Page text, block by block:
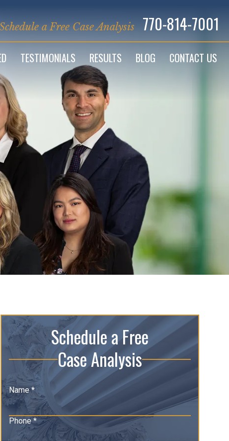
a Free Case Analysis 770-814-7001
TESTIMONIALS RESULTS BLOG CONTACT US
Schedule a Free
Case Analysis
Name *
Phone *